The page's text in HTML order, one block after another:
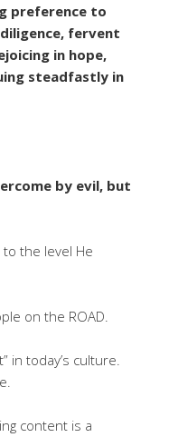
preference to
fervent
in hope,
steadfastly in
by evil, but
the level He
on the ROAD.
in today’s culture.
content is a